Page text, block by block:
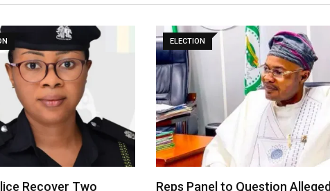
Recover Two
ELECTION
Reps Panel to Question Alleged